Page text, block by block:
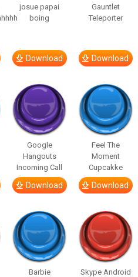
josue papai
boing
Download
Gauntlet
Teleporter
Download
Google
Hangouts
Incoming Call
Download
Feel The
Moment
Cupcakke
Download
Barbie
Skype Android